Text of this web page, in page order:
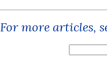
For more articles,